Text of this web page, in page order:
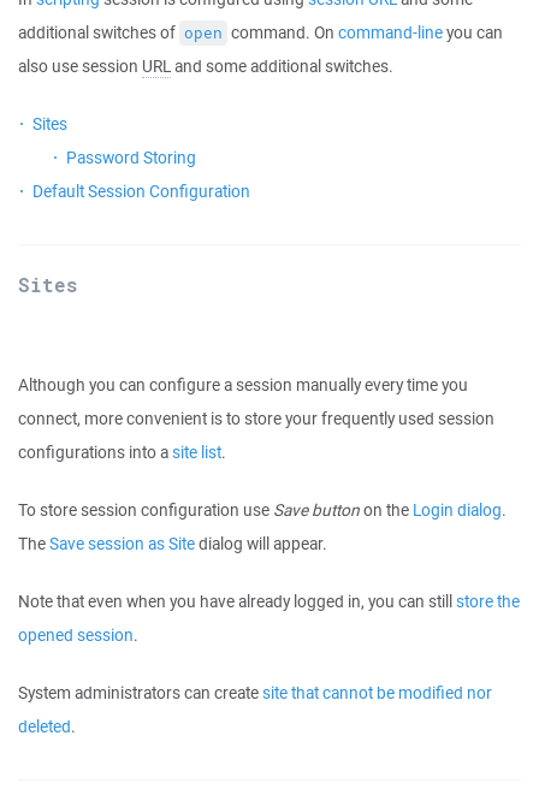
additional switches of open command. On command-lineyou can
also use session URLand some additional switches.
Sites
Password Storing
Default Session Configuration
Sites
Although you can configure a session manually every time you
connect, more convenient is to store your frequently used session
configurations into asite list.
To store session configuration use Save buttonon the Login dialog.
TheSave session as Sitedialog will appear.
Note that even when you have already logged in, you can stillstore the
opened session.
System administrators can createsite that cannot be modified nor
deleted.